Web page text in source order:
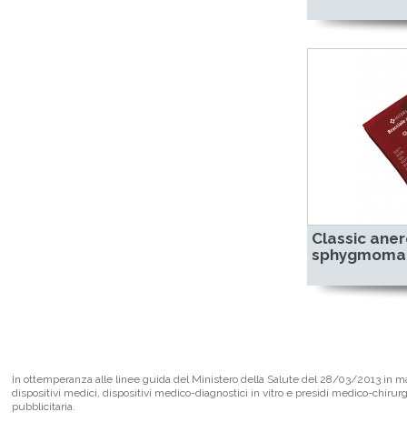
Classic
In ottemperanza alle linee guida del Ministero della Salute del 28/03/2013 in
dispositivi medici, dispositivi medico-diagnostici in vitro e presidi medico-
pubblicitaria.